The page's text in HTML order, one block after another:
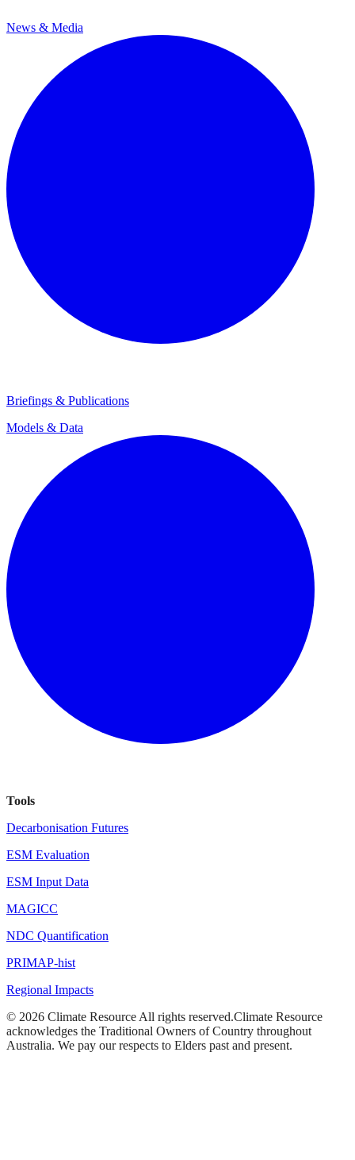
News & Media
Briefings & Publications
Models & Data
Tools
Decarbonisation Futures
ESM Evaluation
ESM Input Data
MAGICC
NDC Quantification
PRIMAP-hist
Regional Impacts
© 2026 Climate Resource All rights reserved.Climate Resource
acknowledges the Traditional Owners of Country throughout
Australia. We pay our respects to Elders past and present.